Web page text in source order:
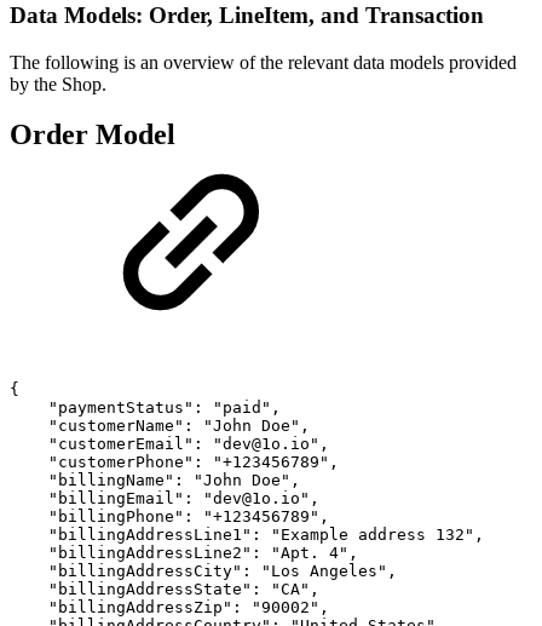
Data Models: Order, LineItem, and Transaction
The following is an overview of the relevant data models provided
by the Shop.
Order Model
{
"paymentStatus":
"paid",
"customerName":
"John Doe",
"customerEmail":
"dev@1o.io",
"customerPhone":
"+123456789",
"billingName":
"John Doe",
"billingEmail":
"dev@1o.io",
"billingPhone":
"+123456789",
"billingAddressLine1":
"Example address
132",
"billingAddressLine2":
"Apt.
4",
"billingAddressCity":
"Los Angeles",
"billingAddressState":
"CA",
"billingAddressZip":
"90002",